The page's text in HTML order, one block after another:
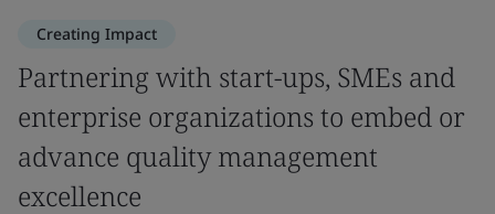
Creating Impact
Partnering with start-ups, SMEs and
enterprise organizations to embed or
advance quality management
excellence